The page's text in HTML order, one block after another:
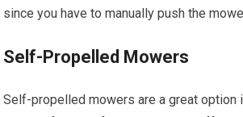
since you have to manually push the
Self-Propelled Mowers
Self-propelled mowers are a great option